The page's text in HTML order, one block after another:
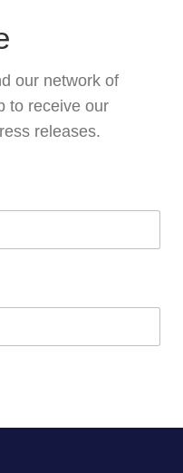
our network of
to receive our
releases.